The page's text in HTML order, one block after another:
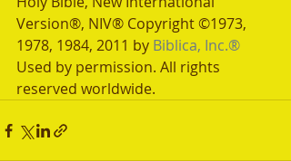
Version®, NIV® Copyright ©1973,
1978, 1984, 2011 by Biblica, Inc.®
Used by permission. All rights
reserved worldwide.